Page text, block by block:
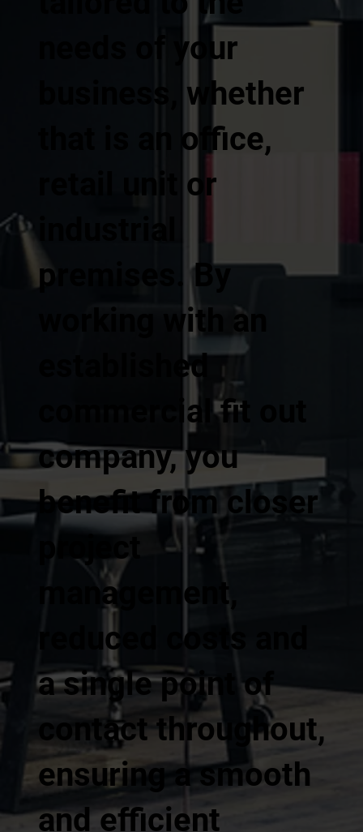
needs of your
business, whether
that is an office,
retail unit or
premises. By
working with an
established
commercial fit out
company, you
benefit from closer
project
management,
reduced costs and
a single point of
contact throughout,
ensuring a smooth
and efficient